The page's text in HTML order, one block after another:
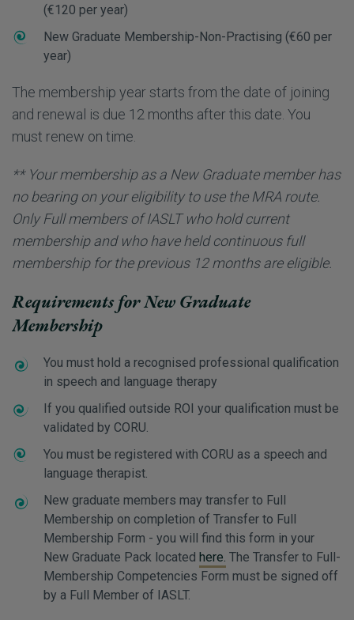
(€120 per year)
New Graduate Membership-Non-Practising (€60 per
year)
The membership year starts from the date of joining
and renewal is due 12 months after this date. You
must renew on time.
** Your membership as a New Graduate member has
no bearing on your eligibility to use the MRA route.
Only Full members of IASLT who hold current
membership and who have held continuous full
membership for the previous 12 months are eligible.
Requirements for New Graduate
Membership
You must hold a recognised professional qualification
in speech and language therapy
If you qualified outside ROI your qualification must be
validated by CORU.
You must be registered with CORU as a speech and
language therapist.
New graduate members may transfer to Full
Membership on completion of Transfer to Full
Membership Form - you will find this form in your
New Graduate Pack located here. The Transfer to Full-
Membership Competencies Form must be signed off
by a Full Member of IASLT.